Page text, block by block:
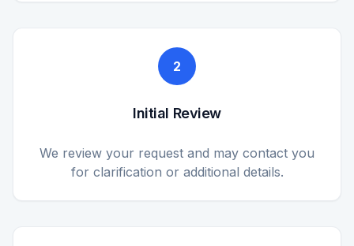
2
Initial Review
We review your request and may contact you
for clarification or additional details.